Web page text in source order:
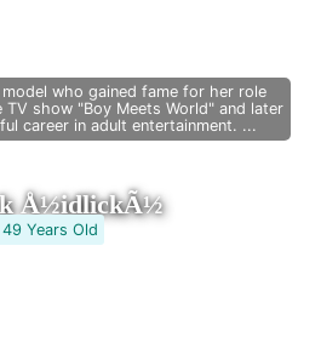
who gained fame for her role
TV show "Boy Meets World" and later
career in adult entertainment. ...
Å½idlickÃ½
49 Years Old